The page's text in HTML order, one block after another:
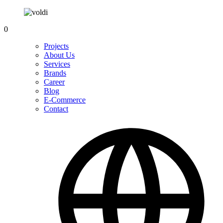
0
Projects
About Us
Services
Brands
Career
Blog
E-Commerce
Contact